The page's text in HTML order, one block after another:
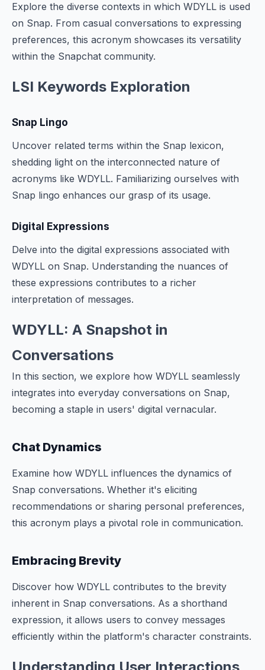
Explore the diverse contexts in which WDYLL is used
on Snap. From casual conversations to expressing
preferences, this acronym showcases its versatility
within the Snapchat community.
LSI Keywords Exploration
Snap Lingo
Uncover related terms within the Snap lexicon,
shedding light on the interconnected nature of
acronyms like WDYLL. Familiarizing ourselves with
Snap lingo enhances our grasp of its usage.
Digital Expressions
Delve into the digital expressions associated with
WDYLL on Snap. Understanding the nuances of
these expressions contributes to a richer
interpretation of messages.
WDYLL: A Snapshot in
Conversations
In this section, we explore how WDYLL seamlessly
integrates into everyday conversations on Snap,
becoming a staple in users' digital vernacular.
Chat Dynamics
Examine how WDYLL influences the dynamics of
Snap conversations. Whether it's eliciting
recommendations or sharing personal preferences,
this acronym plays a pivotal role in communication.
Embracing Brevity
Discover how WDYLL contributes to the brevity
inherent in Snap conversations. As a shorthand
expression, it allows users to convey messages
efficiently within the platform's character constraints.